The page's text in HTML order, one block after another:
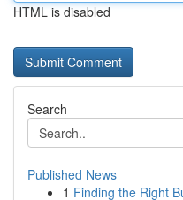
HTML is disabled
Search
Published News
1 Finding the Right